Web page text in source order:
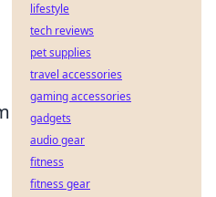
lifestyle
tech reviews
pet supplies
travel accessories
gaming accessories
gadgets
audio gear
fitness
fitness gear